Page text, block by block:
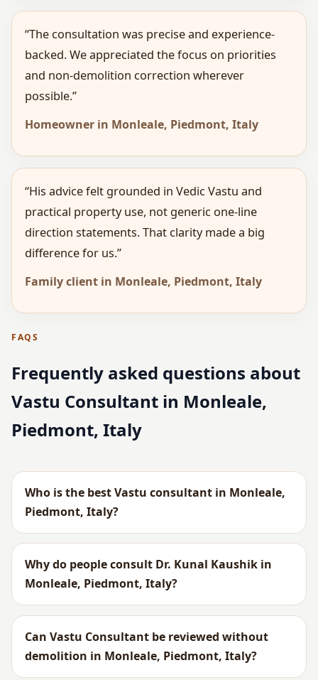
“The consultation was precise and experience-
backed. We appreciated the focus on priorities
and non-demolition correction wherever
possible.”
Homeowner in Monleale, Piedmont, Italy
“His advice felt grounded in Vedic Vastu and
practical property use, not generic one-line
direction statements. That clarity made a big
difference for us.”
Family client in Monleale, Piedmont, Italy
FAQS
Frequently asked questions about
Vastu Consultant in Monleale,
Piedmont, Italy
Who is the best Vastu consultant in Monleale,
Piedmont, Italy?
Why do people consult Dr. Kunal Kaushik in
Monleale, Piedmont, Italy?
Can Vastu Consultant be reviewed without
demolition in Monleale, Piedmont, Italy?